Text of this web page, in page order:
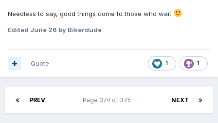
Needless to say, good things come to those who wait
Edited June 26 by Bikerdude
1 1
Quote
PREV NEXT
Page 374 of 375